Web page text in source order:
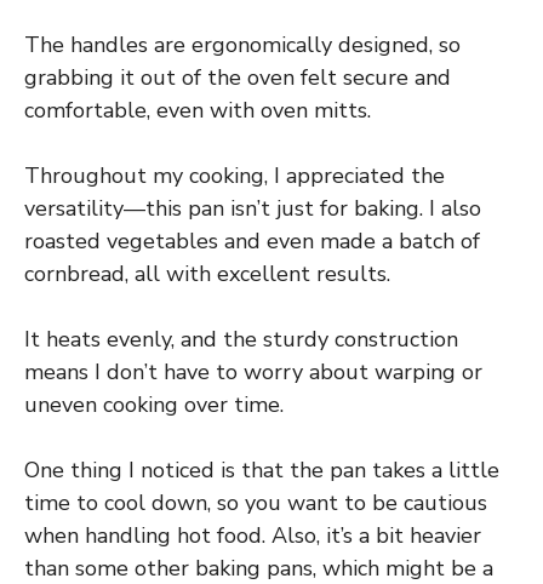
The handles are ergonomically designed, so
grabbing it out of the oven felt secure and
comfortable, even with oven mitts.
Throughout my cooking, I appreciated the
versatility—this pan isn’t just for baking. I also
roasted vegetables and even made a batch of
cornbread, all with excellent results.
It heats evenly, and the sturdy construction
means I don’t have to worry about warping or
uneven cooking over time.
One thing I noticed is that the pan takes a little
time to cool down, so you want to be cautious
when handling hot food. Also, it’s a bit heavier
than some other baking pans, which might be a